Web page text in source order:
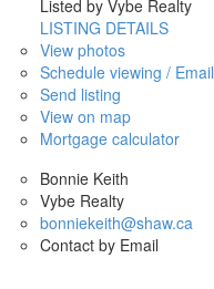
Listed by Vybe Realty
LISTING DETAILS
View photos
Schedule viewing / Email
Send listing
View on map
Mortgage calculator
Bonnie Keith
Vybe Realty
bonniekeith@shaw.ca
Contact by Email